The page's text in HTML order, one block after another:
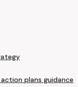
plans guidance